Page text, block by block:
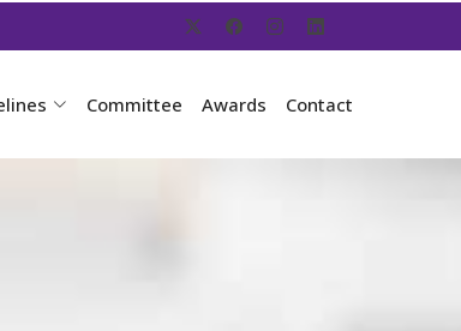
Committee Awards Contact